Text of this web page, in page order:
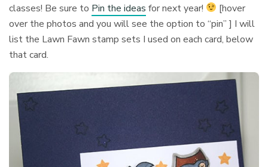
classes! Be sure to Pin the ideas for next year!
[hover
over the photos and you will see the option to “pin” ] I will
list the Lawn Fawn stamp sets I used on each card, below
that card.